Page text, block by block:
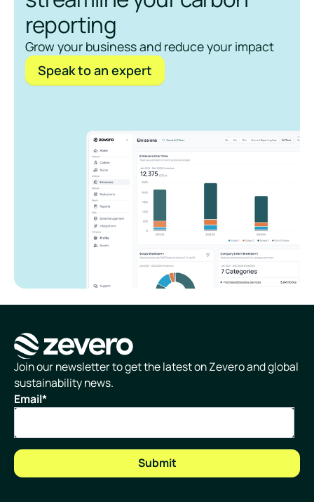
reporting
Grow your business and reduce your impact
Speak to an expert
Homepage
Join our newsletter to get the latest on Zevero and global
sustainability news.
Email*